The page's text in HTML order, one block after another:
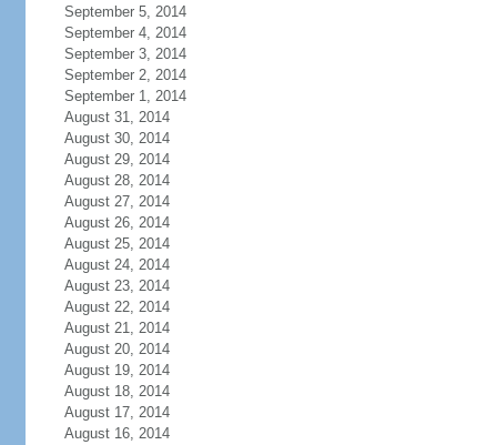
September 5, 2014
September 4, 2014
September 3, 2014
September 2, 2014
September 1, 2014
August 31, 2014
August 30, 2014
August 29, 2014
August 28, 2014
August 27, 2014
August 26, 2014
August 25, 2014
August 24, 2014
August 23, 2014
August 22, 2014
August 21, 2014
August 20, 2014
August 19, 2014
August 18, 2014
August 17, 2014
August 16, 2014